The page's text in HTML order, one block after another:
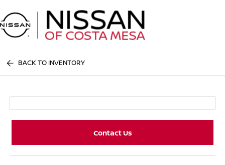
BACK TO INVENTORY
Contact Us